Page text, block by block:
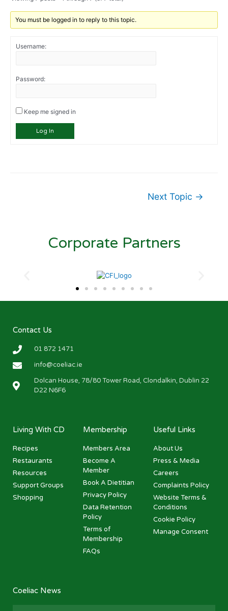
You must be logged in to reply to this topic.
Username:
Password:
Keep me signed in
Log In
Next Topic →
Corporate Partners
Contact Us
01 872 1471
info@coeliac.ie
Dolcan House, 78/80 Tower Road, Clondalkin, Dublin 22
D22 N6F6
Living With CD
Recipes
Restaurants
Resources
Support Groups
Shopping
Membership
Members Area
Become A
Member
Book A Dietitian
Privacy Policy
Data Retention
Policy
Terms of
Membership
FAQs
Useful Links
About Us
Press & Media
Careers
Complaints Policy
Website Terms &
Conditions
Cookie Policy
Manage Consent
Coeliac News